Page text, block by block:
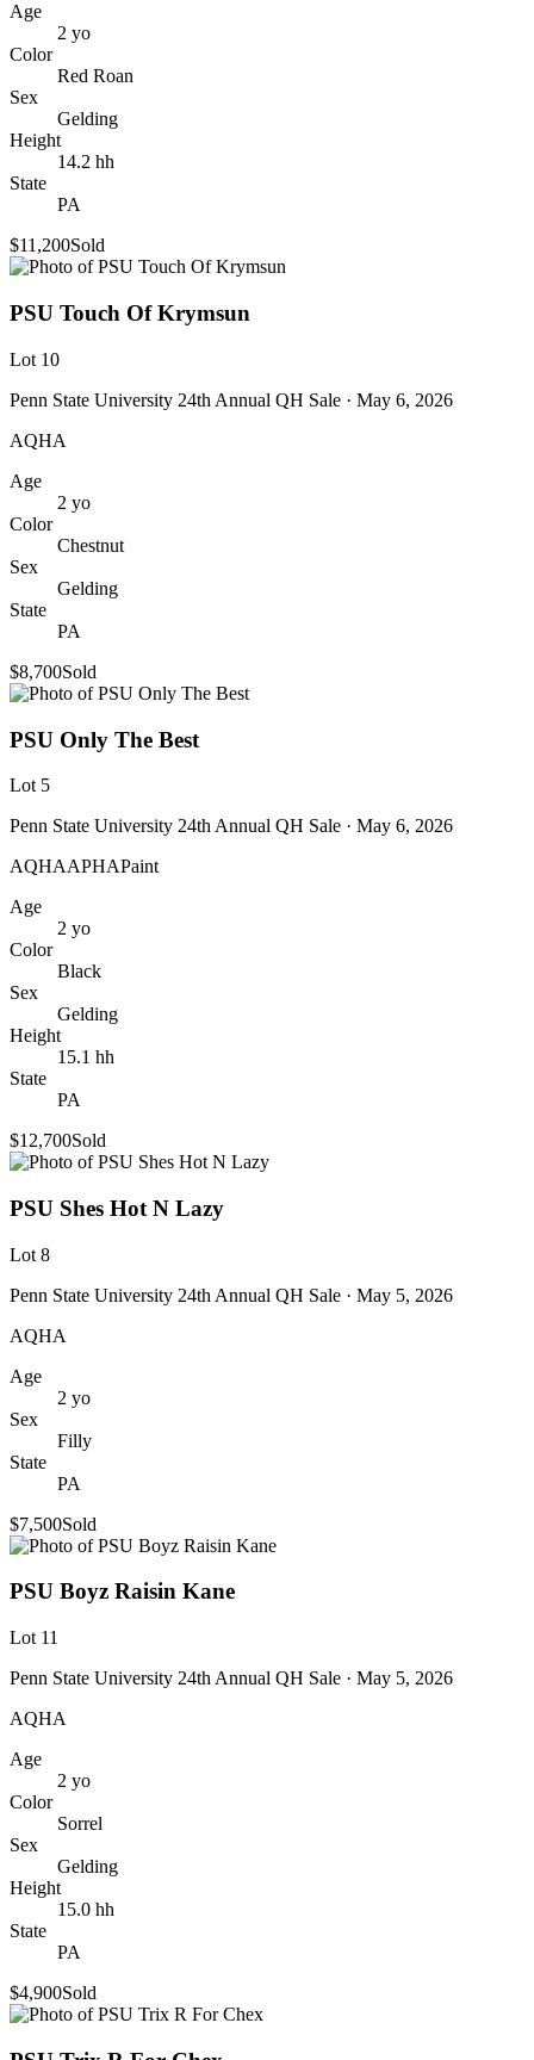
Age
2 yo
Color
Red Roan
Sex
Gelding
Height
14.2 hh
State
PA
$11,200Sold
PSU Touch Of Krymsun
Lot 10
Penn State University 24th Annual QH Sale · May 6, 2026
AQHA
Age
2 yo
Color
Chestnut
Sex
Gelding
State
PA
$8,700Sold
PSU Only The Best
Lot 5
Penn State University 24th Annual QH Sale · May 6, 2026
AQHAAPHAPaint
Age
2 yo
Color
Black
Sex
Gelding
Height
15.1 hh
State
PA
$12,700Sold
PSU Shes Hot N Lazy
Lot 8
Penn State University 24th Annual QH Sale · May 5, 2026
AQHA
Age
2 yo
Sex
Filly
State
PA
$7,500Sold
PSU Boyz Raisin Kane
Lot 11
Penn State University 24th Annual QH Sale · May 5, 2026
AQHA
Age
2 yo
Color
Sorrel
Sex
Gelding
Height
15.0 hh
State
PA
$4,900Sold